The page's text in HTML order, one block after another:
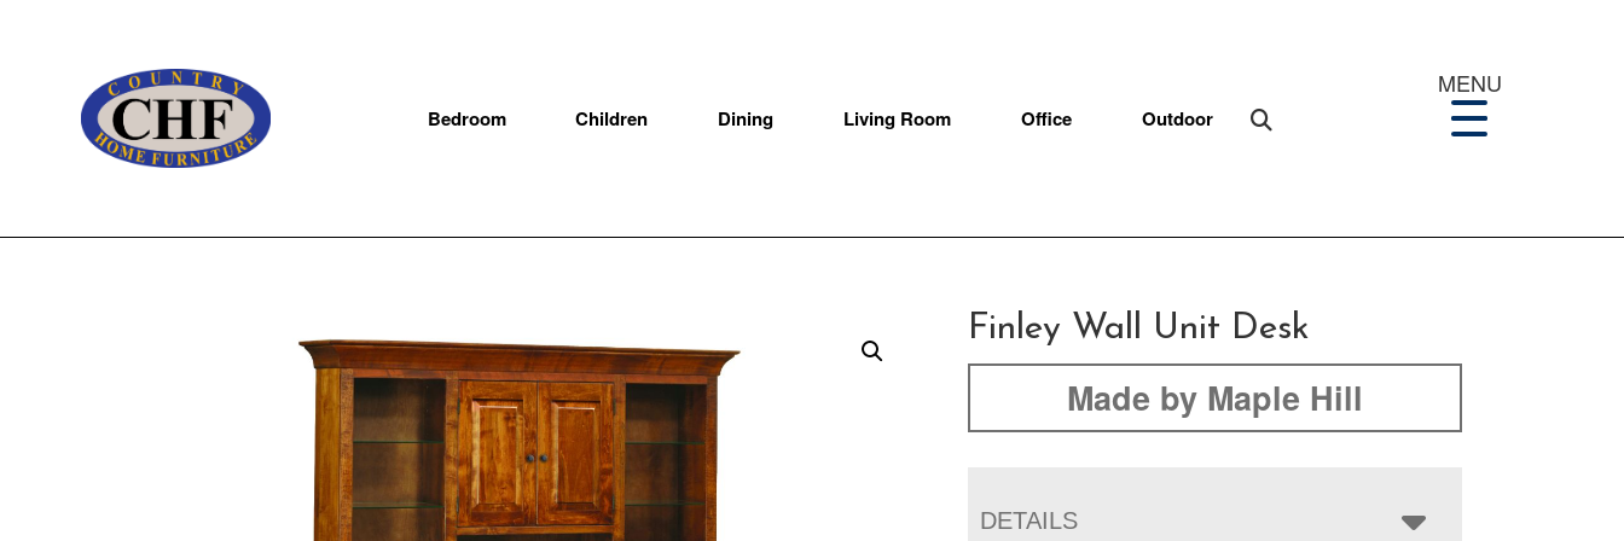
Bedroom Children Dining Living Room Office Outdoor
MENU
Finley Wall Unit Desk
Made by Maple Hill
DETAILS